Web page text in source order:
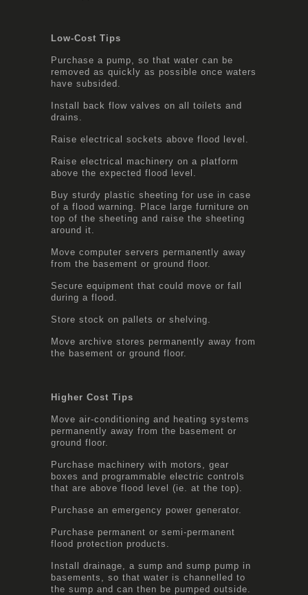
Low-Cost Tips
Purchase a pump, so that water can be
removed as quickly as possible once waters
have subsided.
Install back flow valves on all toilets and
drains.
Raise electrical sockets above flood level.
Raise electrical machinery on a platform
above the expected flood level.
Buy sturdy plastic sheeting for use in case
of a flood warning. Place large furniture on
top of the sheeting and raise the sheeting
around it.
Move computer servers permanently away
from the basement or ground floor.
Secure equipment that could move or fall
during a flood.
Store stock on pallets or shelving.
Move archive stores permanently away from
the basement or ground floor.
Higher Cost Tips
Move air-conditioning and heating systems
permanently away from the basement or
ground floor.
Purchase machinery with motors, gear
boxes and programmable electric controls
that are above flood level (ie. at the top).
Purchase an emergency power generator.
Purchase permanent or semi-permanent
flood protection products.
Install drainage, a sump and sump pump in
basements, so that water is channelled to
the sump and can then be pumped outside.